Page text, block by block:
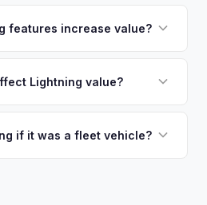
pay off the lender and send
features increase value?
> Lariat > XLT > Pro). Pro
Lightning value?
but excellent battery health can
if it was a fleet vehicle?